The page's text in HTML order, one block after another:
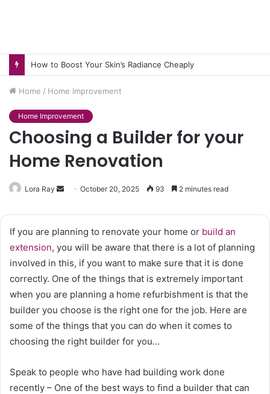
How to Boost Your Skin’s Radiance Cheaply
Home / Home Improvement
Home Improvement
Choosing a Builder for your
Home Renovation
Lora Ray
Send
email
October 20, 2025 93 2 minutes read
If you are planning to renovate your home or build an
extension, you will be aware that there is a lot of planning
involved in this, if you want to make sure that it is done
correctly. One of the things that is extremely important
when you are planning a home refurbishment is that the
builder you choose is the right one for the job. Here are
some of the things that you can do when it comes to
choosing the right builder for you…
Speak to people who have had building work done
recently – One of the best ways to find a builder that can